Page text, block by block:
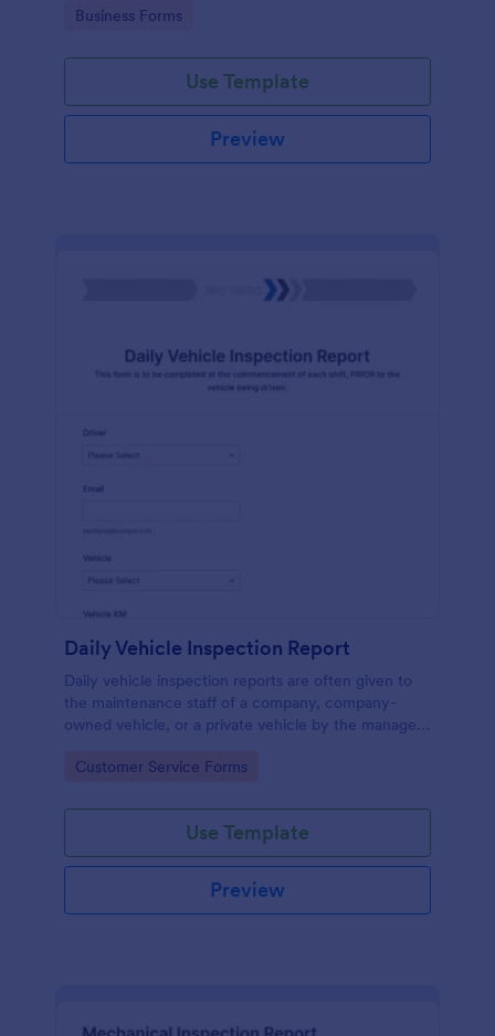
mechanical issues.
Go to Category:
Business Forms
Use Template
Preview
Daily Vehicle Inspection Report
Daily vehicle inspection reports are often given to
the maintenance staff of a company, company-
owned vehicle, or a private vehicle by the manager
coding!
Go to Category:
Customer Service Forms
Use Template
Preview